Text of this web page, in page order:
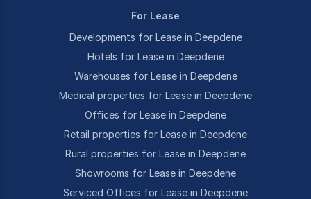
For Lease
Developments for Lease in Deepdene
Hotels for Lease in Deepdene
Warehouses for Lease in Deepdene
Medical properties for Lease in Deepdene
Offices for Lease in Deepdene
Retail properties for Lease in Deepdene
Rural properties for Lease in Deepdene
Showrooms for Lease in Deepdene
Serviced Offices for Lease in Deepdene